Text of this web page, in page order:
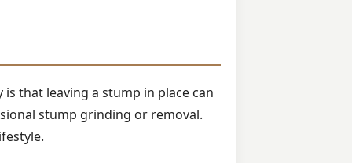
that leaving a stump in place can
stump grinding or removal.